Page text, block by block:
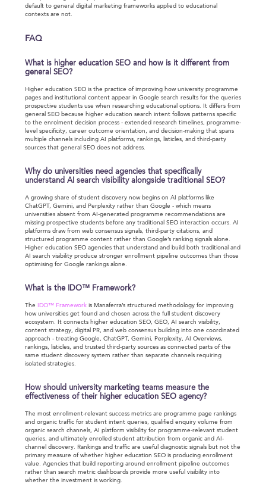
default to general digital marketing frameworks applied to educational
contexts are not.
FAQ
What is higher education SEO and how is it different from
general SEO?
Higher education SEO is the practice of improving how university programme
pages and institutional content appear in Google search results for the queries
prospective students use when researching educational options. It differs from
general SEO because higher education search intent follows patterns specific
to the enrolment decision process - extended research timelines, programme-
level specificity, career outcome orientation, and decision-making that spans
multiple channels including AI platforms, rankings, listicles, and third-party
sources that general SEO does not address.
Why do universities need agencies that specifically
understand AI search visibility alongside traditional SEO?
A growing share of student discovery now begins on AI platforms like
ChatGPT, Gemini, and Perplexity rather than Google - which means
universities absent from AI-generated programme recommendations are
missing prospective students before any traditional SEO interaction occurs. AI
platforms draw from web consensus signals, third-party citations, and
structured programme content rather than Google’s ranking signals alone.
Higher education SEO agencies that understand and build both traditional and
AI search visibility produce stronger enrollment pipeline outcomes than those
optimising for Google rankings alone.
What is the IDO™ Framework?
The IDO™ Framework is Manaferra’s structured methodology for improving
how universities get found and chosen across the full student discovery
ecosystem. It connects higher education SEO, GEO, AI search visibility,
content strategy, digital PR, and web consensus building into one coordinated
approach - treating Google, ChatGPT, Gemini, Perplexity, AI Overviews,
rankings, listicles, and trusted third-party sources as connected parts of the
same student discovery system rather than separate channels requiring
isolated strategies.
How should university marketing teams measure the
effectiveness of their higher education SEO agency?
The most enrollment-relevant success metrics are programme page rankings
and organic traffic for student intent queries, qualified enquiry volume from
organic search channels, AI platform visibility for programme-relevant student
queries, and ultimately enrolled student attribution from organic and AI-
channel discovery. Rankings and traffic are useful diagnostic signals but not the
primary measure of whether higher education SEO is producing enrollment
value. Agencies that build reporting around enrollment pipeline outcomes
rather than search metric dashboards provide more useful visibility into
whether the investment is working.